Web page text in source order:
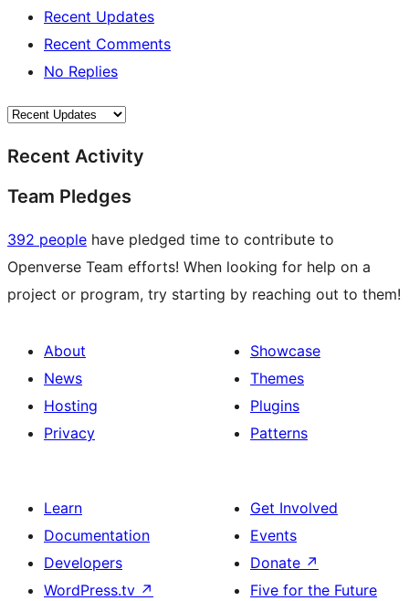
Recent Updates
Recent Comments
No Replies
Recent Activity
Team Pledges
392 people have pledged time to contribute to
Openverse Team efforts! When looking for help on a
project or program, try starting by reaching out to them!
About
News
Hosting
Privacy
Showcase
Themes
Plugins
Patterns
Learn
Documentation
Developers
WordPress.tv ↗
Get Involved
Events
Donate ↗
Five for the Future